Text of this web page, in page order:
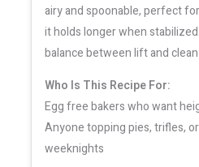
airy and spoonable, perfect
it holds longer when
balance between lift and
Who Is This Recipe For:
Egg free bakers who want
Anyone topping pies, trifles,
weeknights